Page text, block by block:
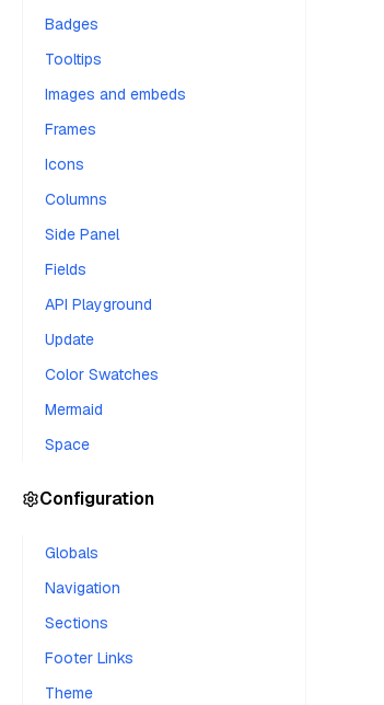
Badges
Tooltips
Images and embeds
Frames
Icons
Columns
Side Panel
Fields
API Playground
Update
Color Swatches
Mermaid
Space
Configuration
Globals
Navigation
Sections
Footer Links
Theme